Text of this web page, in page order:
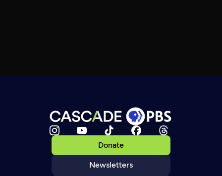
Donate
Newsletters